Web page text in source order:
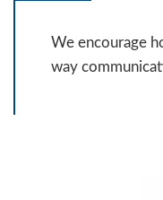
We encourage
way